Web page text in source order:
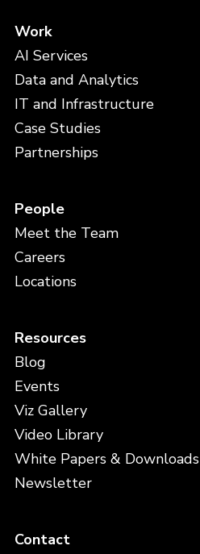
Work
AI Services
Data and Analytics
IT and Infrastructure
Case Studies
Partnerships
People
Meet the Team
Careers
Locations
Resources
Blog
Events
Viz Gallery
Video Library
White Papers & Downloads
Newsletter
Contact